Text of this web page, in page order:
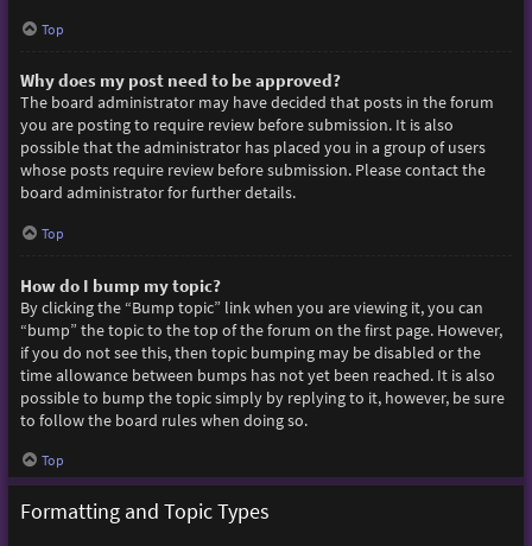
Top
Why does my post need to be approved?
The board administrator may have decided that posts in the forum
you are posting to require review before submission. It is also
possible that the administrator has placed you in a group of users
whose posts require review before submission. Please contact the
board administrator for further details.
Top
How do I bump my topic?
By clicking the “Bump topic” link when you are viewing it, you can
“bump” the topic to the top of the forum on the first page. However,
if you do not see this, then topic bumping may be disabled or the
time allowance between bumps has not yet been reached. It is also
possible to bump the topic simply by replying to it, however, be sure
to follow the board rules when doing so.
Top
Formatting and Topic Types